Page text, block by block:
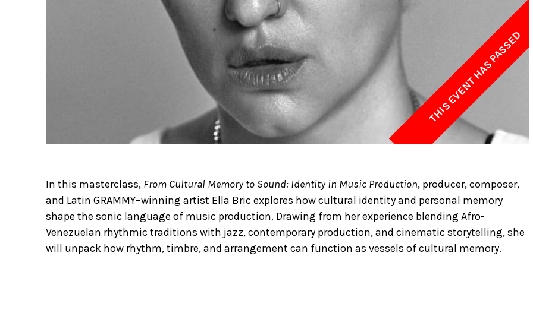
THIS EVENT HAS PASSED
In this masterclass, From Cultural Memory to Sound: Identity in Music Production, producer, composer,
and Latin GRAMMY–winning artist Ella Bric explores how cultural identity and personal memory
shape the sonic language of music production. Drawing from her experience blending Afro-
Venezuelan rhythmic traditions with jazz, contemporary production, and cinematic storytelling, she
will unpack how rhythm, timbre, and arrangement can function as vessels of cultural memory.